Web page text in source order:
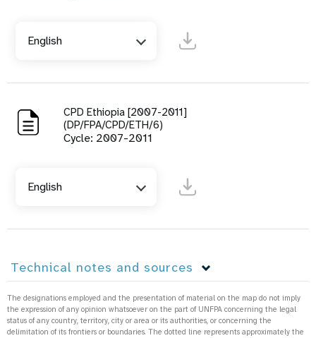
English
CPD Ethiopia [2007-2011]
(DP/FPA/CPD/ETH/6)
Cycle: 2007-2011
English
Technical notes and sources
The designations employed and the presentation of material on the map do not imply
the expression of any opinion whatsoever on the part of UNFPA concerning the legal
status of any country, territory, city or area or its authorities, or concerning the
delimitation of its frontiers or boundaries. The dotted line represents approximately the